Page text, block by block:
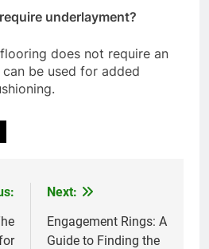
underlayment?
does not require an
be used for added
Next:
Engagement Rings: A
Guide to Finding the